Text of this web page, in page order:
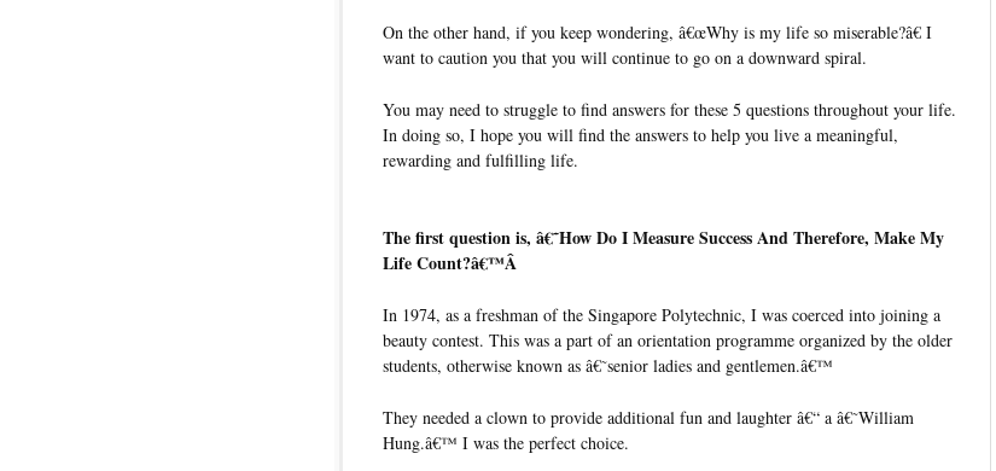
On the other hand, if you keep wondering, â€œWhy is my life so miserable?â€ I
want to caution you that you will continue to go on a downward spiral.
You may need to struggle to find answers for these 5 questions throughout your life.
In doing so, I hope you will find the answers to help you live a meaningful,
rewarding and fulfilling life.
The first question is, â€˜How Do I Measure Success And Therefore, Make My
Life Count?â€™Â
In 1974, as a freshman of the Singapore Polytechnic, I was coerced into joining a
beauty contest. This was a part of an orientation programme organized by the older
students, otherwise known as â€˜senior ladies and gentlemen.â€™
They needed a clown to provide additional fun and laughter â€“ a â€˜William
Hung.â€™ I was the perfect choice.